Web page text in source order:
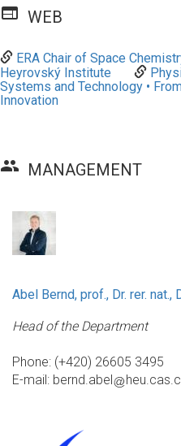
web WEB
ERA Chair of Space
Heyrovský Institute
Systems and Technology •
Innovation
group MANAGEMENT
Abel Bernd, prof., Dr. rer. nat.,
Head of the Department
Phone: (+420) 26605 3495
E-mail: bernd.abel